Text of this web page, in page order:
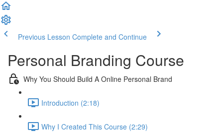
Previous Lesson Complete and Continue
Personal Branding Course
Why You Should Build A Online Personal Brand
Introduction (2:18)
Why I Created This Course (2:29)